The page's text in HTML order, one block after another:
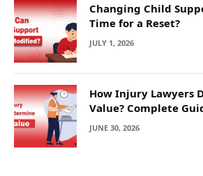
Changing Child
Time for a Reset?
JULY 1, 2026
How Injury Lawyers
Value? Complete
JUNE 30, 2026